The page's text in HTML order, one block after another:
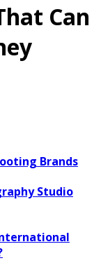
Can
Brands
Studio